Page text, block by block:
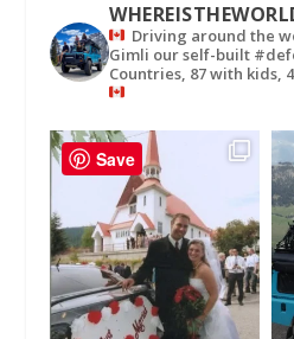
Driving around the
Gimli our self-built
Countries, 87 with kids,
Save